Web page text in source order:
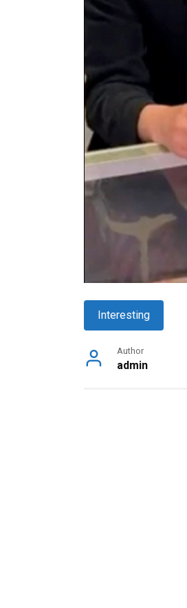
Interesting
Author
admin